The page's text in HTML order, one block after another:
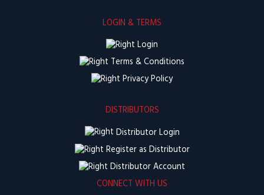
LOGIN & TERMS
Login
Terms & Conditions
Privacy Policy
DISTRIBUTORS
Distributor Login
Register as Distributor
Distributor Account
CONNECT WITH US